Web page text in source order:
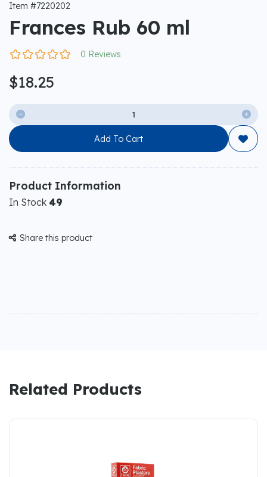
Item #7220202
Frances Rub 60 ml
0 Reviews
$18.25
 
Add To Cart 
Product Information
In Stock 49
 Share this product
Related Products